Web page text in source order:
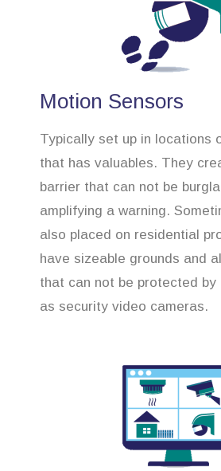
Motion Sensors
Typically set up in locations
that has valuables. They
barrier that can not be
amplifying a warning.
also placed on residential
have sizeable grounds and
that can not be protected by
as security video cameras.